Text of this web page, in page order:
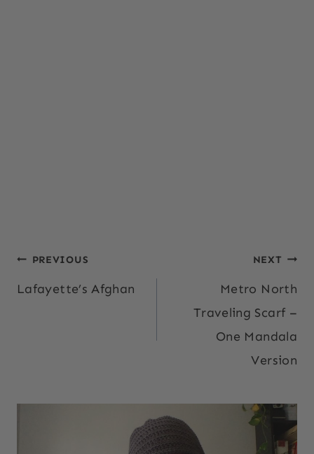
Post
navigation
PREVIOUS
Lafayette’s Afghan
NEXT
Metro North
Traveling Scarf –
One Mandala
Version